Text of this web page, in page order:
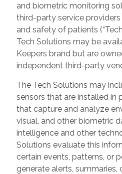
and biometric monitoring
third-party service
and safety of patients
Tech Solutions may be
Keepers brand but are
independent third-party
The Tech Solutions may
sensors that are installed in
that capture and analyze
visual, and other biometric
intelligence and other
Solutions evaluate this
certain events, patterns, or
generate alerts,